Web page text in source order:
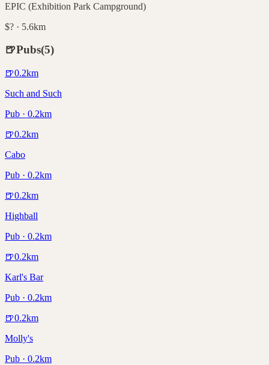
EPIC (Exhibition Park Campground)
$? · 5.6km
🍺Pubs(5)
🍺0.2km
Such and Such
Pub · 0.2km
🍺0.2km
Cabo
Pub · 0.2km
🍺0.2km
Highball
Pub · 0.2km
🍺0.2km
Karl's Bar
Pub · 0.2km
🍺0.2km
Molly's
Pub · 0.2km